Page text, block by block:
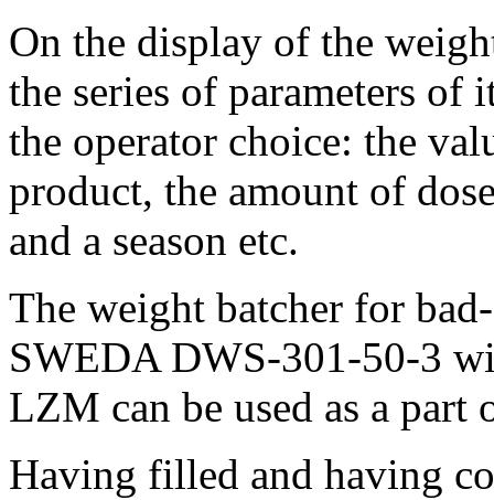
On the display of the
the series of parameters of
the operator choice: the
product, the amount of
and a season etc.
The weight batcher for
SWEDA DWS-301-50-3
LZM can be used as a part
Having filled and having